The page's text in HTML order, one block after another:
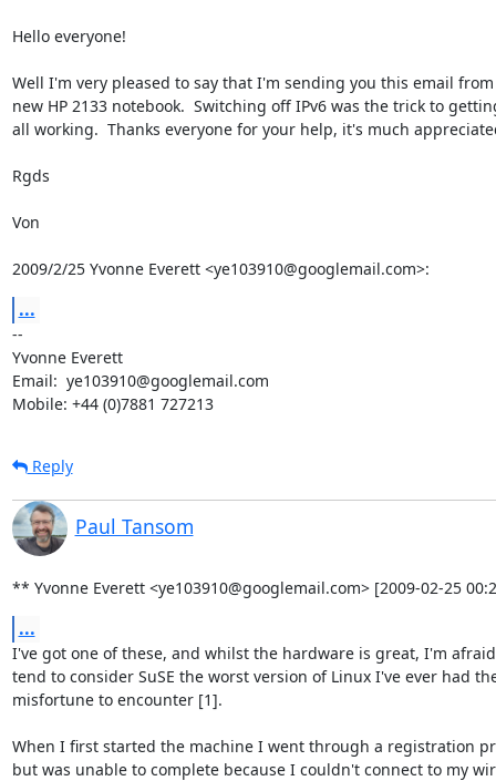
Hello everyone!
Well I'm very pleased to say that I'm sending you this email
new HP 2133 notebook.  Switching off IPv6 was the trick to
all working.  Thanks everyone for your help, it's much
Rgds
Von
2009/2/25 Yvonne Everett <ye103910@googlemail.com>:
...
--
Yvonne Everett
Email:  ye103910@googlemail.com
Mobile: +44 (0)7881 727213
Reply
Paul Tansom
** Yvonne Everett <ye103910@googlemail.com> [2009-02-25
...
I've got one of these, and whilst the hardware is great, I'm
tend to consider SuSE the worst version of Linux I've ever had
misfortune to encounter [1].
When I first started the machine I went through a registration
but was unable to complete because I couldn't connect to my